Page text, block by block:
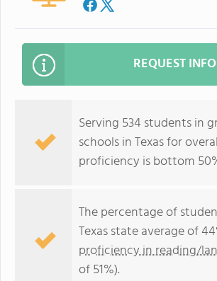
REQUEST INFO
Serving 534 students in
schools in Texas for
proficiency is bottom
The percentage of
Texas state average of
proficiency in reading/
of 51%).